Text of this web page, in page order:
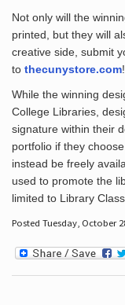
Not only will the
printed, but they will
creative side, submit
to thecunystore.com!
While the winning
College Libraries,
signature within their
portfolio if they
instead be freely
used to promote the
limited to Library
Posted Tuesday, October